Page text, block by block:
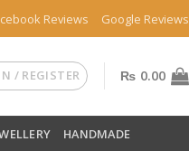
Reviews Google Reviews
/ REGISTER ₨ 0.00
HANDMADE